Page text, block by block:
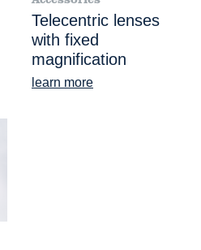
Telecentric lenses
with fixed
magnification
learn more